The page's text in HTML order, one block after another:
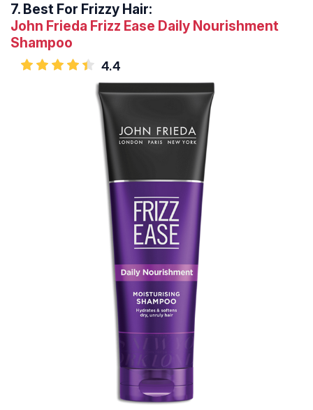
7. Best For Frizzy Hair:
John Frieda Frizz Ease Daily Nourishment
Shampoo
4.4